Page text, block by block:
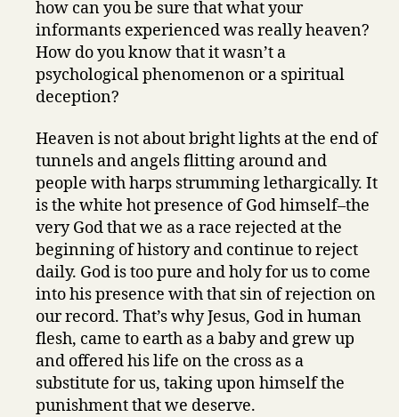
how can you be sure that what your
informants experienced was really heaven?
How do you know that it wasn’t a
psychological phenomenon or a spiritual
deception?
Heaven is not about bright lights at the end of
tunnels and angels flitting around and
people with harps strumming lethargically. It
is the white hot presence of God himself–the
very God that we as a race rejected at the
beginning of history and continue to reject
daily. God is too pure and holy for us to come
into his presence with that sin of rejection on
our record. That’s why Jesus, God in human
flesh, came to earth as a baby and grew up
and offered his life on the cross as a
substitute for us, taking upon himself the
punishment that we deserve.